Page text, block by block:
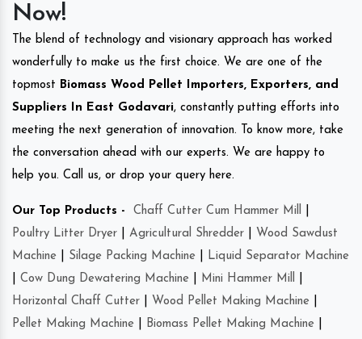
Now!
The blend of technology and visionary approach has worked
wonderfully to make us the first choice. We are one of the
topmost Biomass Wood Pellet Importers, Exporters, and
Suppliers In East Godavari, constantly putting efforts into
meeting the next generation of innovation. To know more, take
the conversation ahead with our experts. We are happy to
help you. Call us, or drop your query here.
Our Top Products - Chaff Cutter Cum Hammer Mill
Poultry Litter Dryer
Agricultural Shredder
Wood Sawdust
Machine
Silage Packing Machine
Liquid Separator Machine
Cow Dung Dewatering Machine Mini Hammer Mill
Horizontal Chaff Cutter
Wood Pellet Making Machine
Pellet Making Machine
Biomass Pellet Making Machine